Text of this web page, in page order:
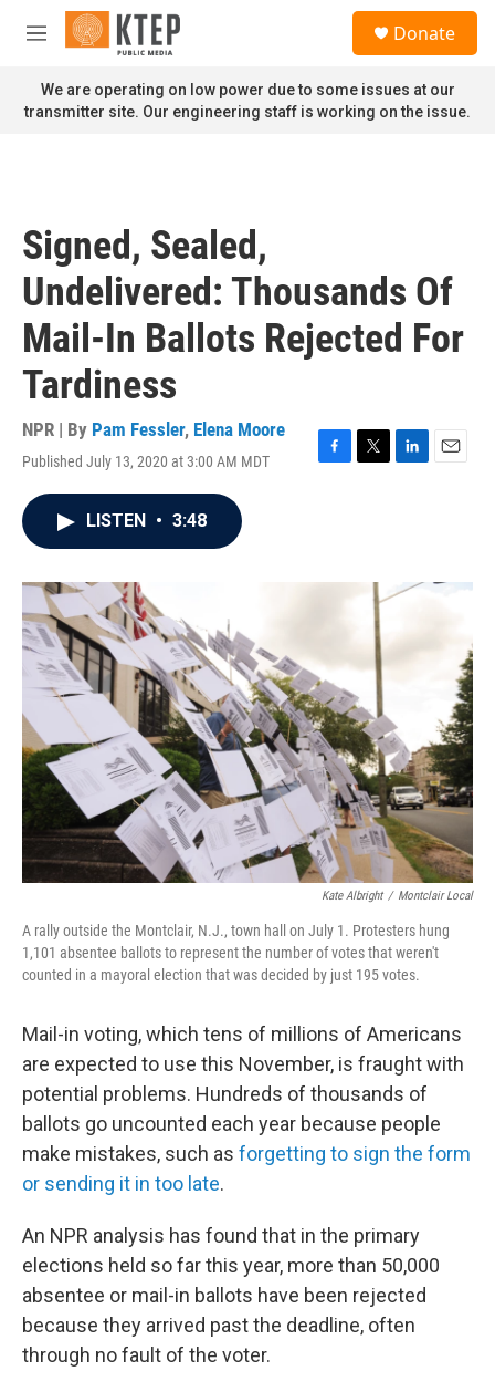
Skip to main content
M
n
u
Donate
We are operating on low power due to some issues at our
transmitter site. Our engineering staff is working on the issue.
Signed, Sealed,
Undelivered: Thousands Of
Mail-In Ballots Rejected For
Tardiness
NPR | By Pam Fessler, Elena Moore
Published July 13, 2020 at 3:00 AM MDT
F
o
T
r
L
I
E
LISTEN • 3:48
Kate Albright / Montclair Local
A rally outside the Montclair, N.J., town hall on July 1. Protesters hung
1,101 absentee ballots to represent the number of votes that weren't
counted in a mayoral election that was decided by just 195 votes.
Mail-in voting, which tens of millions of Americans
are expected to use this November, is fraught with
potential problems. Hundreds of thousands of
ballots go uncounted each year because people
make mistakes, such as forgetting to sign the form
or sending it in too late.
An NPR analysis has found that in the primary
elections held so far this year, more than 50,000
absentee or mail-in ballots have been rejected
because they arrived past the deadline, often
through no fault of the voter.